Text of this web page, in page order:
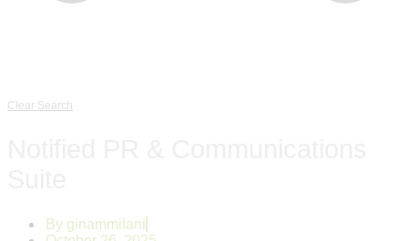
Clear Search
By ginammilani